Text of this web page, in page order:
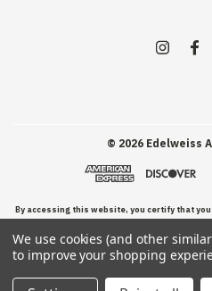
© 2026Edelweiss
By accessing this website, you certify that
have read, understand, and agree to
We use cookies (and other
to improve your shopping